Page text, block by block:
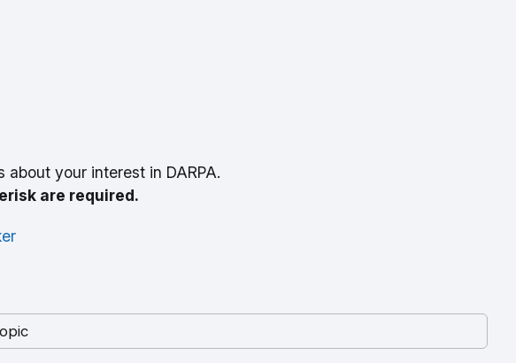
your interest in DARPA.
are required.